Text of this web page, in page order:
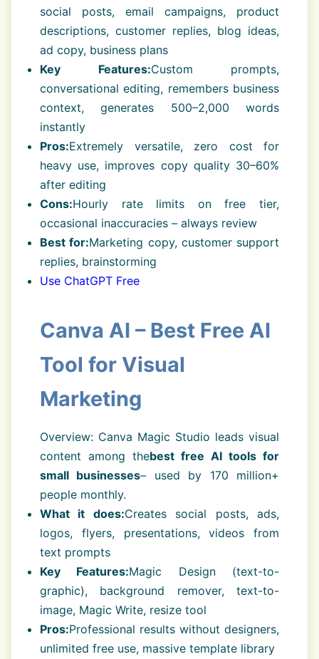
social posts, email campaigns, product
descriptions, customer replies, blog ideas,
ad copy, business plans
Key Features:Custom prompts,
conversational editing, remembers business
context, generates 500–2,000 words
instantly
Pros:Extremely versatile, zero cost for
heavy use, improves copy quality 30–60%
after editing
Cons:Hourly rate limits on free tier,
occasional inaccuracies – always review
Best for:Marketing copy, customer support
replies, brainstorming
Use ChatGPT Free
Canva AI – Best Free AI
Tool for Visual
Marketing
Overview: Canva Magic Studio leads visual
content among thebest free AI tools for
small businesses– used by 170 million+
people monthly.
What it does:Creates social posts, ads,
logos, flyers, presentations, videos from
text prompts
Key Features:Magic Design (text-to-
graphic), background remover, text-to-
image, Magic Write, resize tool
Pros:Professional results without designers,
unlimited free use, massive template library